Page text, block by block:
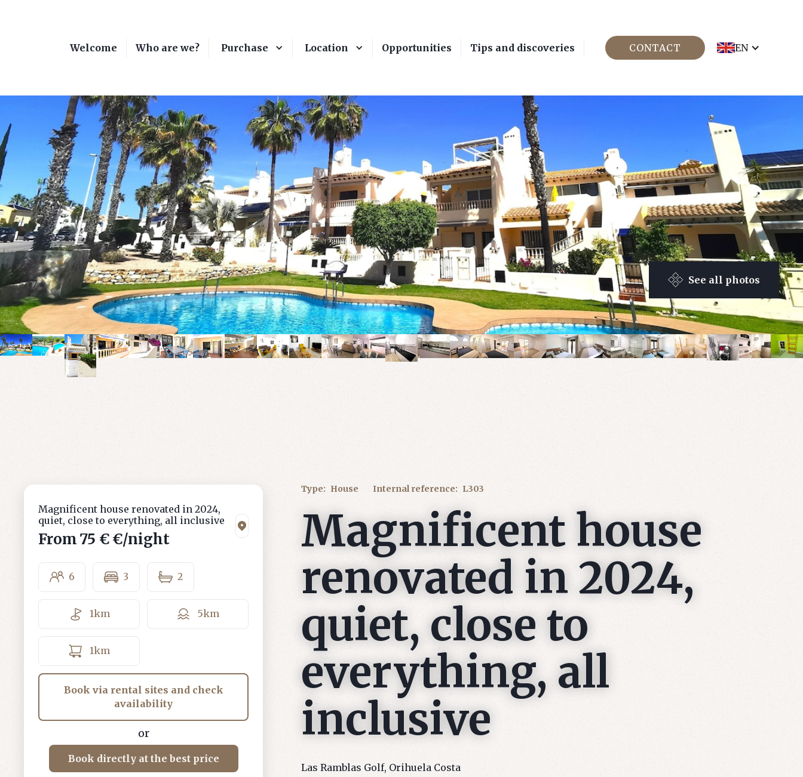
Welcome Who are we? Purchase Location Opportunities Tips and discoveries CONTACT EN
See all photos
Magnificent house renovated in 2024,
quiet, close to everything, all inclusive
From75 €€/night
6 3 2
1km 5km
1km
Book via rental sites and check
availability
or
Book directly at the best price
Type: House Internal reference: L303
Magnificent house
renovated in 2024,
quiet, close to
everything, all
inclusive
Las Ramblas Golf, Orihuela Costa